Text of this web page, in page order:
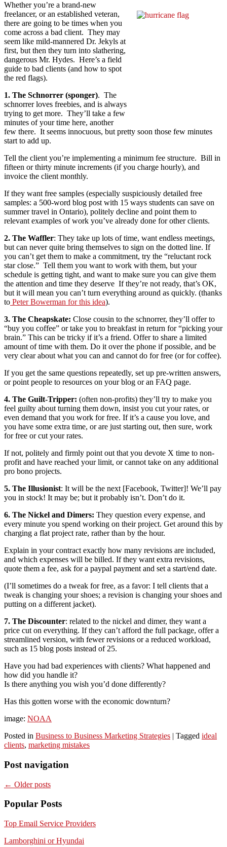
Whether you’re a brand-new
freelancer, or an established veteran,
there are going to be times when you
come across a bad client. They may
seem like mild-mannered Dr. Jekyls at
first, but then they turn into slathering,
dangerous Mr. Hydes. Here’s a field
guide to bad clients (and how to spot
the red flags).
1. The Schnorrer (sponger). The
schnorrer loves freebies, and is always
trying to get more. They’ll take a few
minutes of your time here, another
few there. It seems innocuous, but pretty soon those few minutes
start to add up.
Tell the client you’re implementing a minimum fee structure. Bill in
fifteen or thirty minute increments (if you charge hourly), and
invoice the client monthly.
If they want free samples (especially suspiciously detailed free
samples: a 500-word blog post with 15 ways students can save on
summer travel in Ontario), politely decline and point them to
relevant examples of work you’ve already done for other clients.
2. The Waffler: They take up lots of time, want endless meetings,
but can never quite bring themselves to sign on the dotted line. If
you can’t get them to make a commitment, try the “reluctant rock
star close.” Tell them you want to work with them, but your
schedule is getting tight, and want to make sure you can give them
the attention and time they deserve If they’re not ready, that’s OK,
but it will mean you can’t turn everything around as quickly. (thanks
to Peter Bowerman for this idea).
3. The Cheapskate: Close cousin to the schnorrer, they’ll offer to
“buy you coffee” or take you to breakfast in return for “picking your
brain.” This can be tricky if it’s a friend. Offer to share a limited
amount of time with them. Do it over the phone if possible, and be
very clear about what you can and cannot do for free (or for coffee).
If you get the same questions repeatedly, set up pre-written answers,
or point people to resources on your blog or an FAQ page.
4. The Guilt-Tripper: (often non-profits) they’ll try to make you
feel guilty about turning them down, insist you cut your rates, or
even demand that you work for free. If it’s a cause you love, and
you have some extra time, or are just starting out, then sure, work
for free or cut your rates.
If not, politely and firmly point out that you devote X time to non-
profit and have reached your limit, or cannot take on any additional
pro bono projects.
5. The Illusionist: It will be the next [Facebook, Twitter]! We’ll pay
you in stock! It may be; but it probably isn’t. Don’t do it.
6. The Nickel and Dimers: They question every expense, and
every minute you spend working on their project. Get around this by
charging a flat project rate, rather than by the hour.
Explain in your contract exactly how many revisions are included,
and which expenses will be billed. If they want extra revisions,
quote them a fee, ask for a paypal payment and set a start/end date.
(I’ll sometimes do a tweak for free, as a favor: I tell clients that a
tweak is changing your shoes; a revision is changing your shoes and
putting on a different jacket).
7. The Discounter: related to the nickel and dimer, they want a
price cut on everything. If they can’t afford the full package, offer a
streamlined version, with fewer revisions or a reduced workload,
such as 15 blog posts instead of 25.
Have you had bad experiences with clients? What happened and
how did you handle it?
Is there anything you wish you’d done differently?
Has this gotten worse with the economic downturn?
image: NOAA
Posted in Business to Business Marketing Strategies | Tagged ideal
clients, marketing mistakes
Post navigation
← Older posts
Popular Posts
Top Email Service Providers
Lamborghini or Hyundai